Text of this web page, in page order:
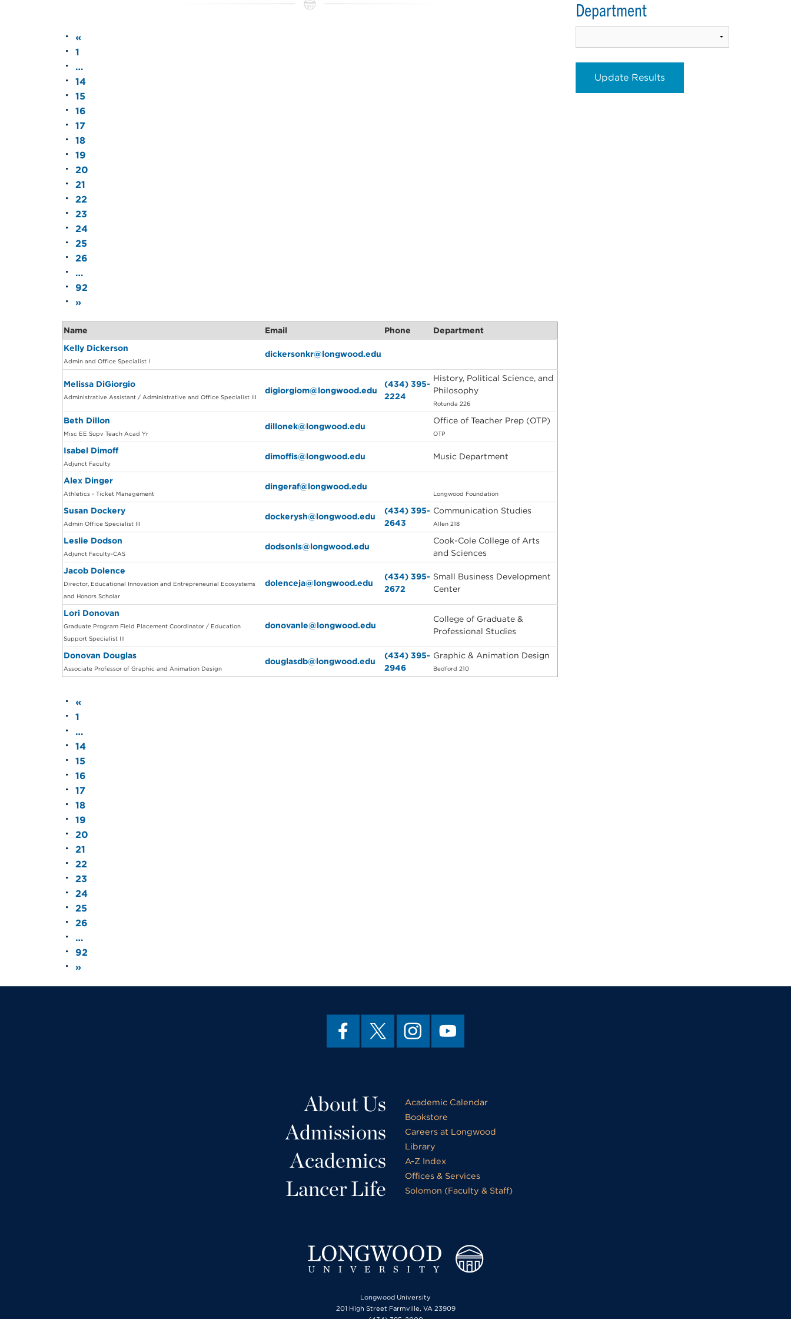
«
1
…
14
15
16
17
18
19
20
21
22
23
24
25
26
…
92
»
Name Email Phone
Department
Kelly Dickerson
Admin and Office Specialist I
dickersonkr@longwood.edu
Melissa DiGiorgio
Administrative Assistant / Administrative and Office Specialist III
digiorgiom@longwood.edu
(434) 395-
2224
History, Political Science, and
Philosophy
Rotunda 226
Beth Dillon
Misc EE Supv Teach Acad Yr
dillonek@longwood.edu
Office of Teacher Prep (OTP)
OTP
Isabel Dimoff
Adjunct Faculty
dimoffis@longwood.edu Music Department
Alex Dinger
Athletics - Ticket Management
dingeraf@longwood.edu
Longwood Foundation
Susan Dockery
Admin Office Specialist III
dockerysh@longwood.edu
(434) 395-
2643
Communication Studies
Allen 218
Leslie Dodson
Adjunct Faculty-CAS
dodsonls@longwood.edu
Cook-Cole College of Arts
and Sciences
Jacob Dolence
Director, Educational Innovation and Entrepreneurial Ecosystems
and Honors Scholar
dolenceja@longwood.edu
(434) 395-
2672
Small Business Development
Center
Lori Donovan
Graduate Program Field Placement Coordinator / Education
Support Specialist III
donovanle@longwood.edu
College of Graduate &
Professional Studies
Donovan Douglas
Associate Professor of Graphic and Animation Design
douglasdb@longwood.edu
(434) 395-
2946
Graphic & Animation Design
Bedford 210
«
1
…
14
15
16
17
18
19
20
21
22
23
24
25
26
…
92
»
Department
About Us
Admissions
Academics
Lancer Life
Academic Calendar
Bookstore
Careers at Longwood
Library
A-Z Index
Offices & Services
Solomon (Faculty & Staff)
Longwood University
201 High Street Farmville, VA 23909